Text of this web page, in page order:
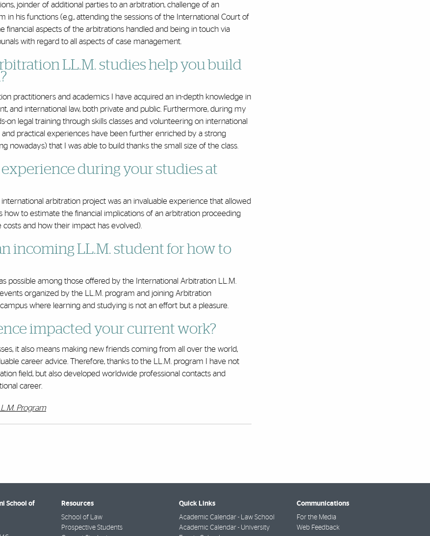
joinder of additional parties to an arbitration, challenge of an
in his functions (e.g., attending the sessions of the International Court of
financial aspects of the arbitrations handled and being in touch via
with regard to all aspects of case management.
LL.M. studies help you build
practitioners and academics I have acquired an in-depth knowledge in
and international law, both private and public. Furthermore, during my
on legal training through skills classes and volunteering on international
practical experiences have been further enriched by a strong
nowadays) that I was able to build thanks the small size of the class.
during your studies at
arbitration project was an invaluable experience that allowed
to estimate the financial implications of an arbitration proceeding
and how their impact has evolved).
incoming LL.M. student for how to
possible among those offered by the International Arbitration LL.M.
organized by the LL.M. program and joining Arbitration
where learning and studying is not an effort but a pleasure.
impacted your current work?
it also means making new friends coming from all over the world,
career advice. Therefore, thanks to the LL.M. program I have not
field, but also developed worldwide professional contacts and
career.
Program
School of
Resources
School of Law
Prospective Students
Quick Links
Academic Calendar - Law School
Academic Calendar - University
Communications
For the Media
Web Feedback